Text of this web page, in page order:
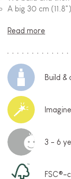
A big 30 cm
Read more
Build &
3 - 6
FSC®-